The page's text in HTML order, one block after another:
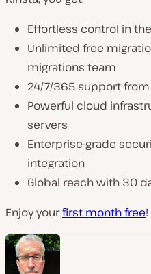
Effortless control in
Unlimited free
migrations team
24/7/365 support
Powerful cloud
servers
Enterprise-grade
integration
Global reach with 30
Enjoy yourfirst month free!